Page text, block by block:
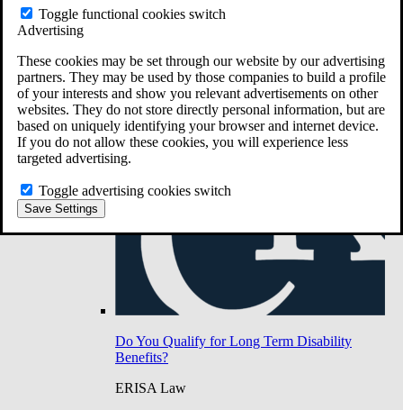
Toggle functional cookies switch
Advertising
These cookies may be set through our website by our advertising
partners. They may be used by those companies to build a profile
of your interests and show you relevant advertisements on other
websites. They do not store directly personal information, but are
based on uniquely identifying your browser and internet device.
If you do not allow these cookies, you will experience less
targeted advertising.
Toggle advertising cookies switch
Save Settings
Do You Have Long-Term Disability Insurance
Do You Qualify for Long Term Disability
Benefits?
ERISA Law